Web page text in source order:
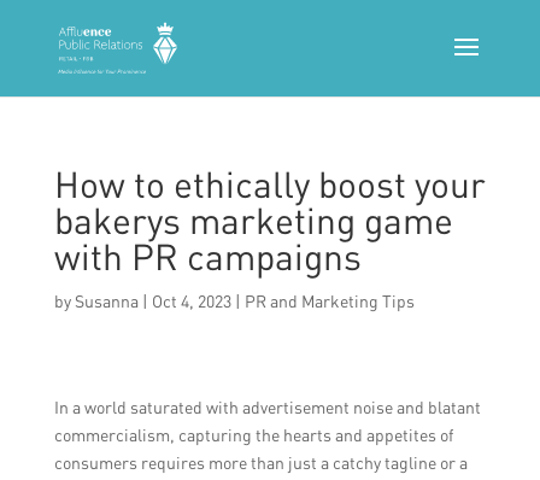
How to ethically boost your
bakerys marketing game
with PR campaigns
by Susanna| Oct 4, 2023| PR and Marketing Tips
In a world saturated with advertisement noise and blatant
commercialism, capturing the hearts and appetites of
consumers requires more than just a catchy tagline or a